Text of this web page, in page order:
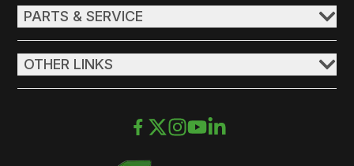
PARTS & SERVICE
OTHER LINKS